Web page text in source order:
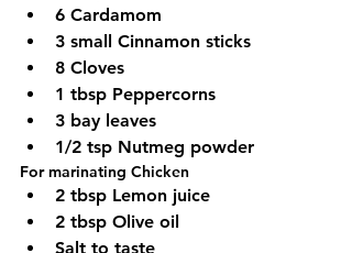
6 Cardamom
3 small Cinnamon sticks
8 Cloves
1 tbsp Peppercorns
3 bay leaves
1/2 tsp Nutmeg powder
For marinating Chicken
2 tbsp Lemon juice
2 tbsp Olive oil
Salt to taste